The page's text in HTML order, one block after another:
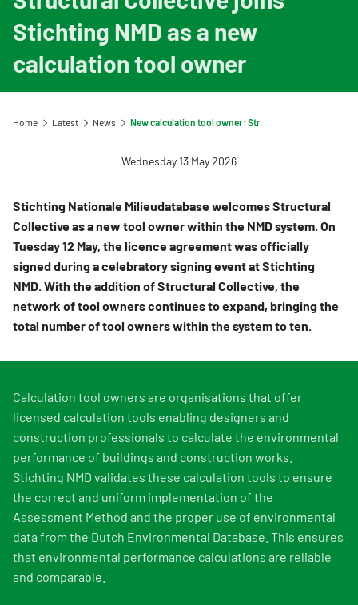
Information for data users
Featured category 1 environmental declaration
Digigo
Frequently asked questions about the databases
Environmental data for producers and manufacturers
Compensation scheme Filling the Gaps
Verifying environmental data
Recognised LCA experts
Non-Dutch LCAs and EPDs in the NMD
Contact
Our team
Organisation
NMD Events
Press information Nationale Milieudatabase
Ask a question
Provide your feedback
Downloads
Stichting NMD as a new
calculation tool owner
Home Latest News New calculation tool owner: Structural Collective
Wednesday 13 May 2026
Stichting Nationale Milieudatabase welcomes Structural
Collective as a new tool owner within the NMD system. On
Tuesday 12 May, the licence agreement was officially
signed during a celebratory signing event at Stichting
NMD. With the addition of Structural Collective, the
network of tool owners continues to expand, bringing the
total number of tool owners within the system to ten.
Calculation tool owners are organisations that offer
licensed calculation tools enabling designers and
construction professionals to calculate the environmental
performance of buildings and construction works.
Stichting NMD validates these calculation tools to ensure
the correct and uniform implementation of the
Assessment Method and the proper use of environmental
data from the Dutch Environmental Database. This ensures
that environmental performance calculations are reliable
and comparable.